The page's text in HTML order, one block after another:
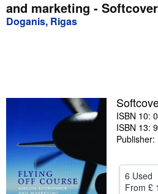
Advanced Search
Browse Collections
Textbooks
Start Selling
Help
CLOSE
and marketing - Softcover
Doganis, Rigas
ISBN 10:
ISBN 13:
Publisher:
6 Used
From £